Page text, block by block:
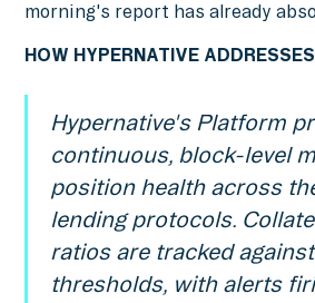
morning's report has already
HOW HYPERNATIVE
Hypernative's Platform
continuous, block-level
position health across
lending protocols.
ratios are tracked
thresholds, with alerts